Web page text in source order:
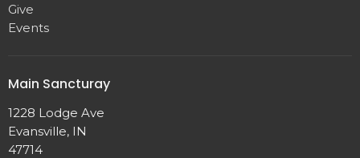
Give
Events
Main Sancturay
1228 Lodge Ave
Evansville, IN
47714